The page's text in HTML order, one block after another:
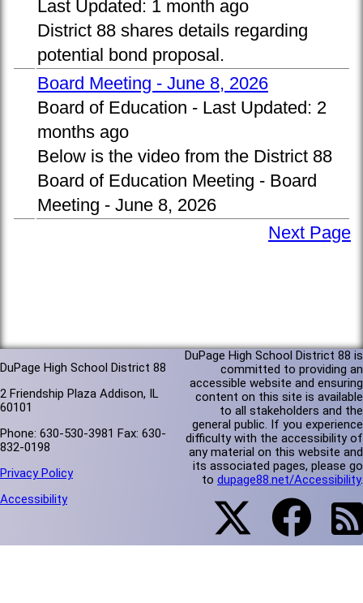
Last Updated: 1 month ago
District 88 shares details regarding
potential bond proposal.
Board Meeting - June 8, 2026
Board of Education - Last Updated: 2
months ago
Below is the video from the District 88
Board of Education Meeting - Board
Meeting - June 8, 2026
Next Page
DuPage High School District 88
2 Friendship Plaza Addison, IL
60101
Phone: 630-530-3981 Fax: 630-
832-0198
Privacy Policy
Accessibility
DuPage High School District 88 is
committed to providing an
accessible website and ensuring
content on this site is available
to all stakeholders and the
general public. If you experience
difficulty with the accessibility of
any material on this website and
its associated pages, please go
to dupage88.net/Accessibility.